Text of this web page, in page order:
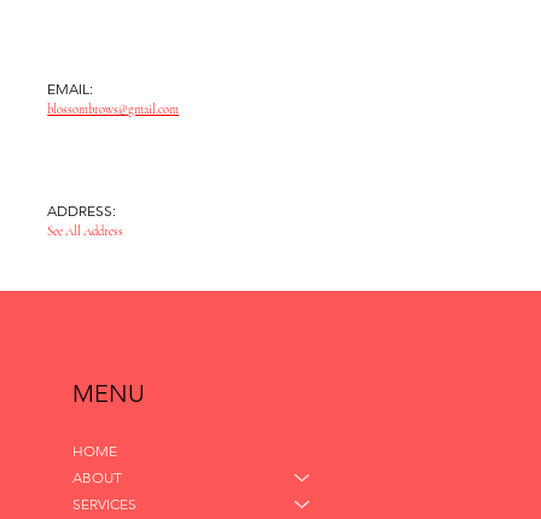
EMAIL:
blossombrows@gmail.com
ADDRESS:
See All Address
MENU
HOME
ABOUT
SERVICES